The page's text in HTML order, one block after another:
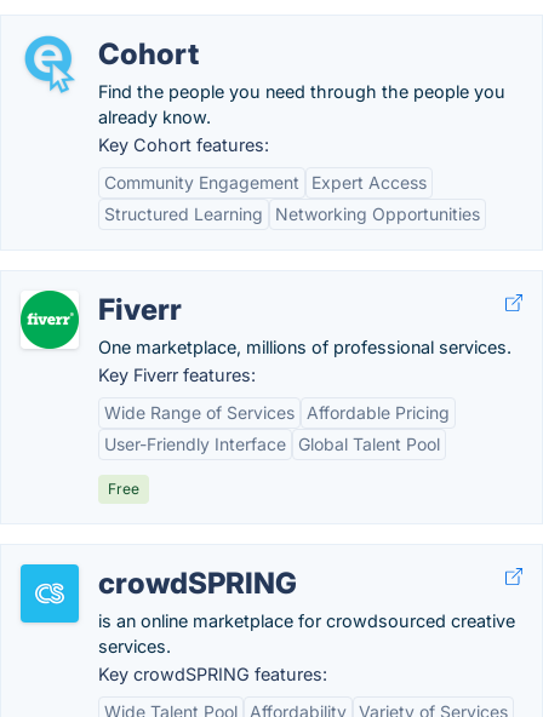
Cohort
Find the people you need through the people you
already know.
Key Cohort features:
Community Engagement
Expert Access
Structured Learning
Networking Opportunities
Fiverr
One marketplace, millions of professional services.
Key Fiverr features:
Wide Range of Services
Affordable Pricing
User-Friendly Interface
Global Talent Pool
Free
crowdSPRING
is an online marketplace for crowdsourced creative
services.
Key crowdSPRING features:
Wide Talent Pool
Affordability Variety of Services